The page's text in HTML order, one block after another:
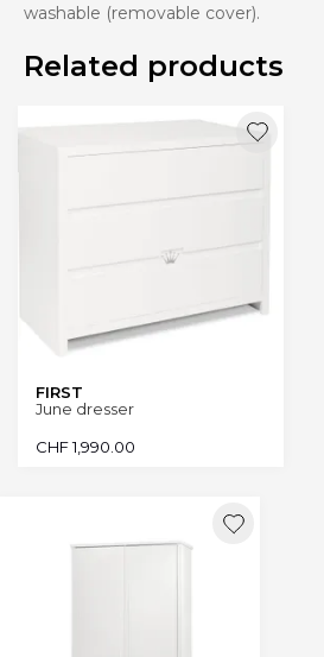
washable (removable cover).
Related products
FIRST
June dresser
CHF1,990.00